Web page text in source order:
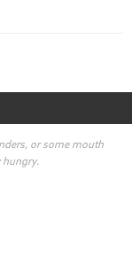
or some mouth